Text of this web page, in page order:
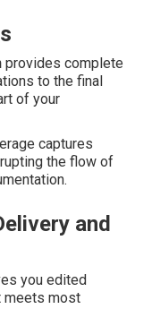
provides complete
to the final
of your
captures
the flow of
and
you edited
meets most